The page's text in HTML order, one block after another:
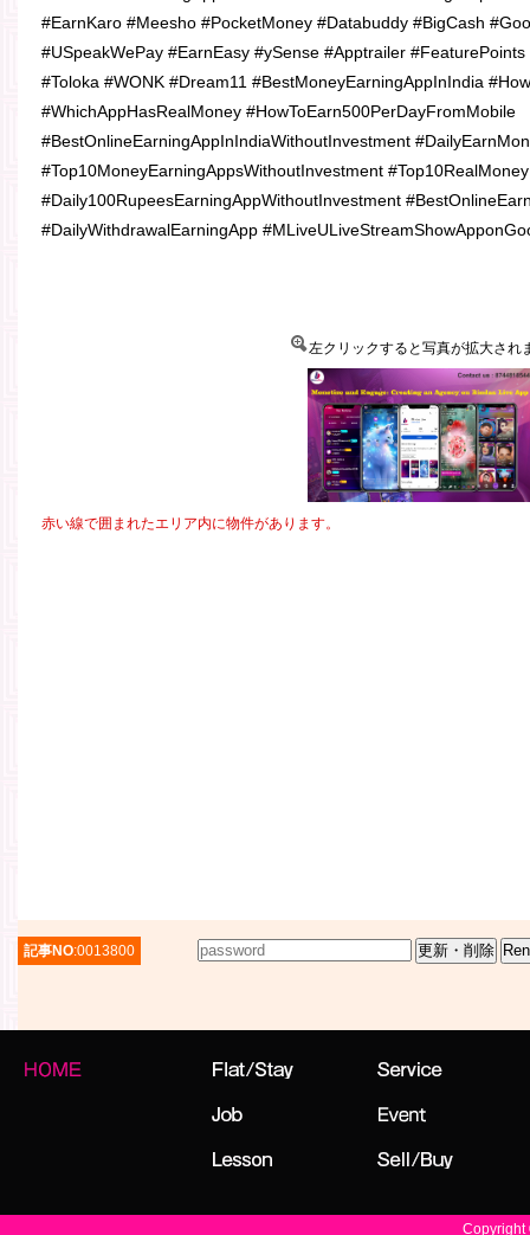
#EarnKaro #Meesho #PocketMoney #Databuddy #BigCash
#USpeakWePay #EarnEasy #ySense #Apptrailer
#Toloka #WONK #Dream11 #BestMoneyEarningAppInIndia
#WhichAppHasRealMoney #HowToEarn500PerDayFromMobile
#BestOnlineEarningAppInIndiaWithoutInvestment
#Top10MoneyEarningAppsWithoutInvestment
#Daily100RupeesEarningAppWithoutInvestment
#DailyWithdrawalEarningApp
左クリックすると写真が拡大され
赤い線で囲まれたエリア内に物件があります。
記事NO:0013800
Copyright